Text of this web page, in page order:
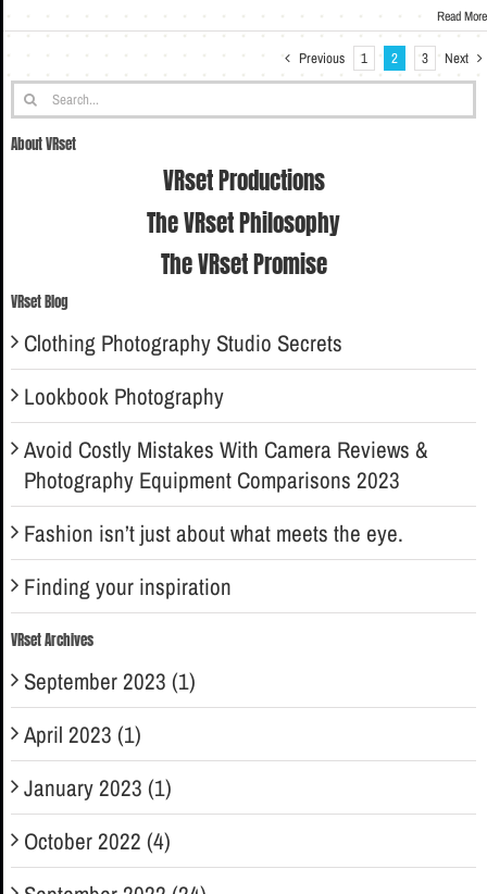
Read More
Previous 1 2 3 Next
Search
for:
About VRset
VRset Productions
The VRset Philosophy
The VRset Promise
VRset Blog
Clothing Photography Studio Secrets
Lookbook Photography
Avoid Costly Mistakes With Camera Reviews &
Photography Equipment Comparisons 2023
Fashion isn’t just about what meets the eye.
Finding your inspiration
VRset Archives
September 2023 (1)
April 2023 (1)
January 2023 (1)
October 2022 (4)